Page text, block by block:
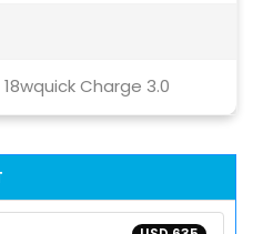
Charge 3.0